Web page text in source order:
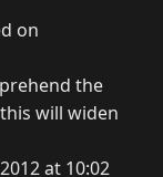
on
the
will widen
at 10:02